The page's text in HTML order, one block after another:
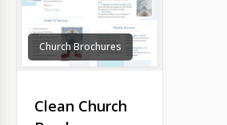
Church Brochures
Clean Church